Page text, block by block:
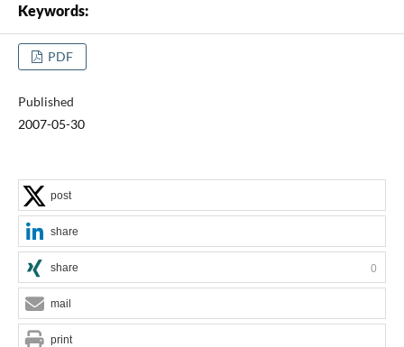
Keywords:
PDF
Published
2007-05-30
post
share
share 0
mail
print